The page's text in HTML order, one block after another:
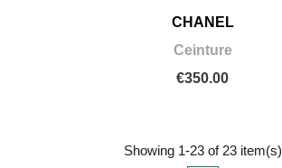
CHANEL
Ceinture
€350.00
Showing 1-23 of 23 item(s)